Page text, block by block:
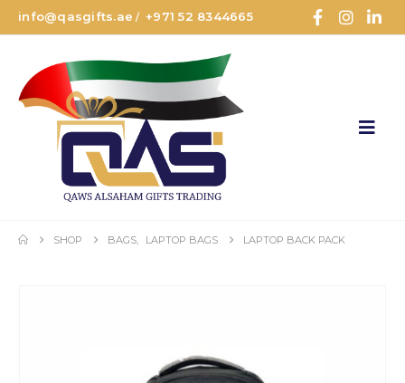
info@qasgifts.ae /+971 52 8344665
SHOP BAGS LAPTOP BAGS LAPTOP BACK PACK